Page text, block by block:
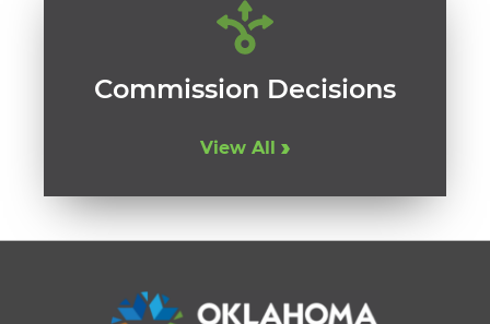
Commission Decisions
View All